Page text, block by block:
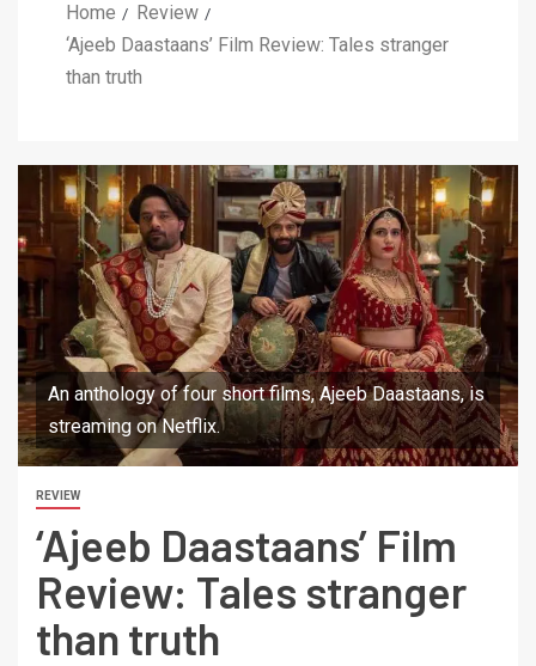
Home
Review
‘Ajeeb Daastaans’ Film Review: Tales stranger
than truth
An anthology of four short films, Ajeeb Daastaans, is
streaming on Netflix.
REVIEW
‘Ajeeb Daastaans’ Film
Review: Tales stranger
than truth